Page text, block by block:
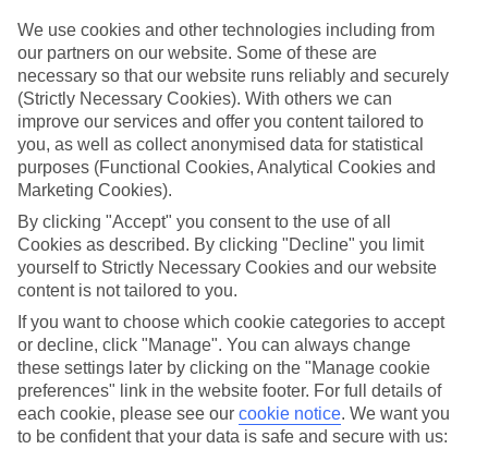
We’ve picked the hotels that go above and beyond when it comes to
making kids’ holidays special. They’ve got big pools for splashing
about in, and sometimes smaller ones for really little swimmers.
There are kids’ clubs that pack in loads of games and fun stuff for all
ages. And older children will love the sports and activities on offer.
Plenty of choice
We’ve tried to keep things really flexible, too – so you can choose
whether you’d prefer a self-catering apartment, half board hotel, or
All Inclusive deal. To look through all the options that are available,
just use the search panel above. If you want to find out more about
the resort itself, click on the link to our handy guide.
Find Family Holidays in Corinth
Where we go in Corinth
Calabash Cove
East Winds
We use cookies and other technologies including from
our partners on our website. Some of these are
necessary so that our website runs reliably and securely
(Strictly Necessary Cookies). With others we can
improve our services and offer you content tailored to
you, as well as collect anonymised data for statistical
purposes (Functional Cookies, Analytical Cookies and
Marketing Cookies).
By clicking "Accept" you consent to the use of all
Cookies as described. By clicking "Decline" you limit
yourself to Strictly Necessary Cookies and our website
content is not tailored to you.
If you want to choose which cookie categories to accept
or decline, click "Manage". You can always change
these settings later by clicking on the "Manage cookie
preferences" link in the website footer. For full details of
each cookie, please see our cookie notice. We want you
to be confident that your data is safe and secure with us: